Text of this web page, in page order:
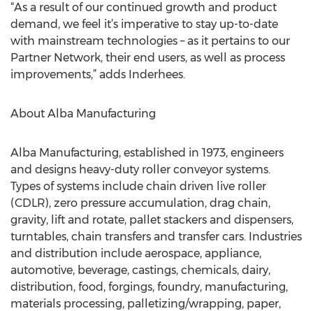
“As a result of our continued growth and product
demand, we feel it’s imperative to stay up-to-date
with mainstream technologies – as it pertains to our
Partner Network, their end users, as well as process
improvements,” adds Inderhees.
About Alba Manufacturing
Alba Manufacturing, established in 1973, engineers
and designs heavy-duty roller conveyor systems.
Types of systems include chain driven live roller
(CDLR), zero pressure accumulation, drag chain,
gravity, lift and rotate, pallet stackers and dispensers,
turntables, chain transfers and transfer cars. Industries
and distribution include aerospace, appliance,
automotive, beverage, castings, chemicals, dairy,
distribution, food, forgings, foundry, manufacturing,
materials processing, palletizing/wrapping, paper,